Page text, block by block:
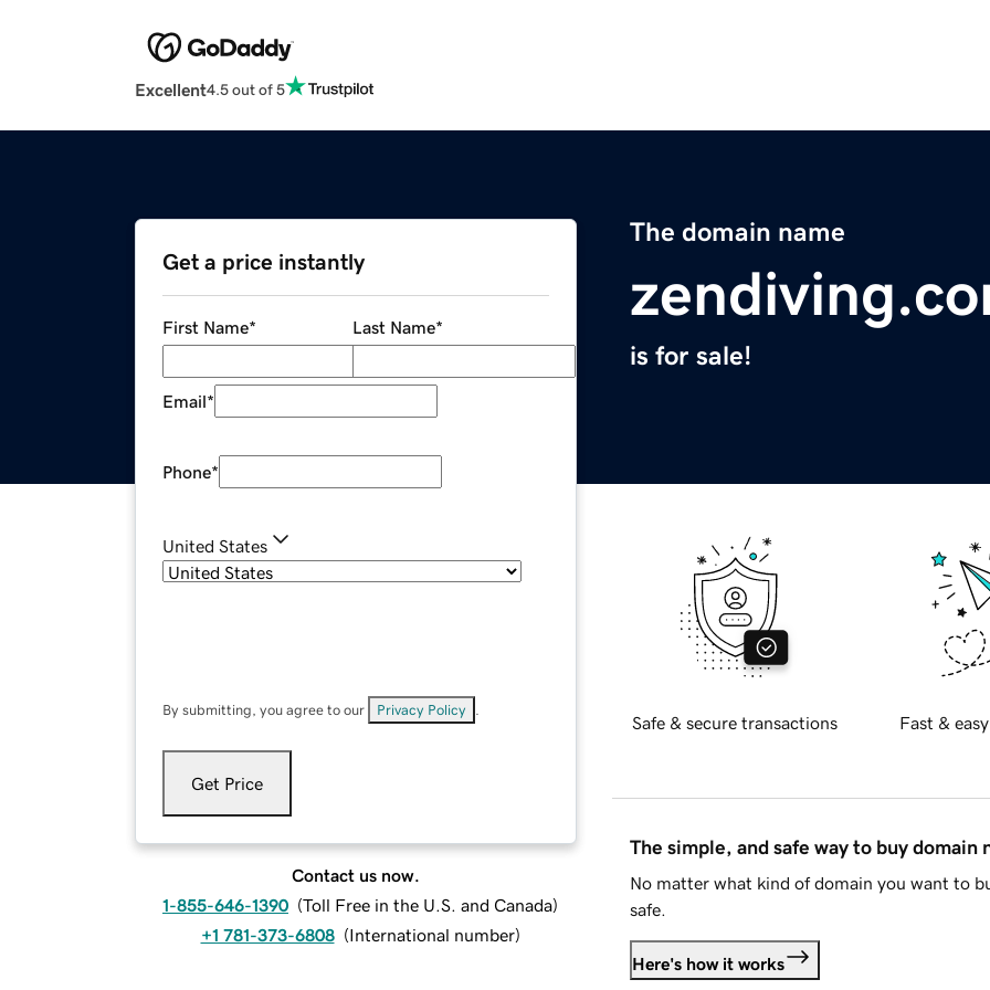
Excellent4.5 out of 5
The domain name
is for sale!
Get a price instantly
First Name* Last Name*
Email*
Phone*
United States
By submitting, you agree to our Privacy Policy
Get Price
Contact us now.
1-855-646-1390 (Toll Free in the U.S. and Canada)
+1 781-373-6808 (International number)
Safe & secure transactions Fast &
The simple, and safe way to buy domain
No matter what kind of domain you want to
safe.
Here's how it works